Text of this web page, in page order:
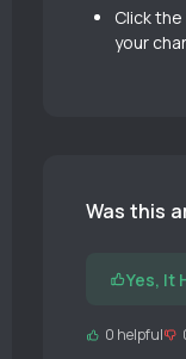
Click the
your
Was this
Yes, It
0 helpful